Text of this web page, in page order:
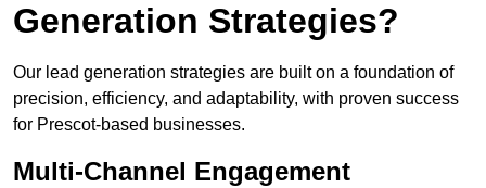
Generation Strategies?
Our lead generation strategies are built on a foundation of
precision, efficiency, and adaptability, with proven success
for Prescot-based businesses.
Multi-Channel Engagement